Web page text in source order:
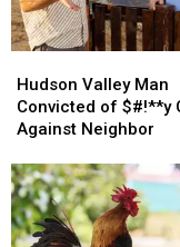
Valley
Man
Convicted
$#!**y
Crime
Against
Neighbor
Hudson Valley Man
Convicted of $#!**y
Against Neighbor
Valley
Man
Convicted
$#!**y
Crime
Against
Neighbor